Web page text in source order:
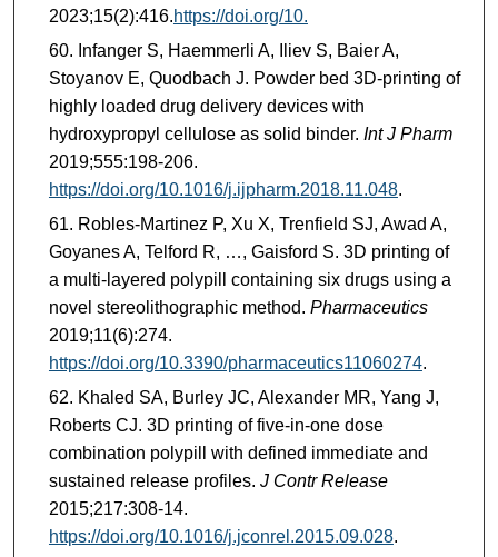
2023;15(2):416.https://doi.org/10.
Infanger S, Haemmerli A, Iliev S, Baier A,
Stoyanov E, Quodbach J. Powder bed 3D-printing of
highly loaded drug delivery devices with
hydroxypropyl cellulose as solid binder. Int J Pharm
2019;555:198-206.
https://doi.org/10.1016/j.ijpharm.2018.11.048.
Robles-Martinez P, Xu X, Trenfield SJ, Awad A,
Goyanes A, Telford R, …, Gaisford S. 3D printing of
a multi-layered polypill containing six drugs using a
novel stereolithographic method. Pharmaceutics
2019;11(6):274.
https://doi.org/10.3390/pharmaceutics11060274.
Khaled SA, Burley JC, Alexander MR, Yang J,
Roberts CJ. 3D printing of five-in-one dose
combination polypill with defined immediate and
sustained release profiles. J Contr Release
2015;217:308-14.
https://doi.org/10.1016/j.jconrel.2015.09.028.